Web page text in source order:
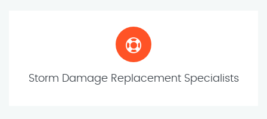
Storm Damage Replacement Specialists